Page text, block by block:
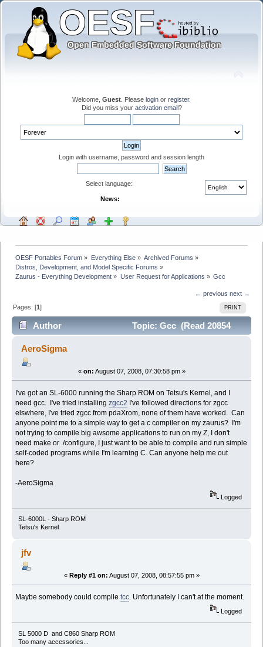
Welcome, Guest . Please login or register.
Did you miss your activation email?
Login with username, password and session length
Select language:
News:
OESF Portables Forum » Everything Else» Archived Forums »
Distros, Development, and Model Specific Forums »
Zaurus - Everything Development » User Request for Applications » Gcc
← previous next →
PRINT
Pages: [1]
Author
Topic: Gcc (Read 20854
times)
AeroSigma
« on: August 07, 2008, 07:30:58 pm »
I've got an SL-6000 running the Sharp ROM on Tetsu's Kernel, and I
need gcc. I've tried installingzgcc2 I've followed directions for zgcc
elswhere, I've tried zgcc from pdaXrom, none of them have worked. Can
anyone point me to a simple way to get a c compiler on my zaurus? I'm
not trying to compile big awsome applications to run on my Z, I don't
need make or ./configure, I just want to be able to compile and run simple
self-coded programs while I'm learning C. Can anyone help me out
here?
-AeroSigma
Logged
SL-6000L - Sharp ROM
Tetsu's Kernel
jfv
« Reply #1 on: August 07, 2008, 08:57:55 pm »
Maybe somebody could compiletcc. Unfortunately I can't at the moment.
Logged
SL 5000 D and C860 Sharp ROM
Too many accessories...